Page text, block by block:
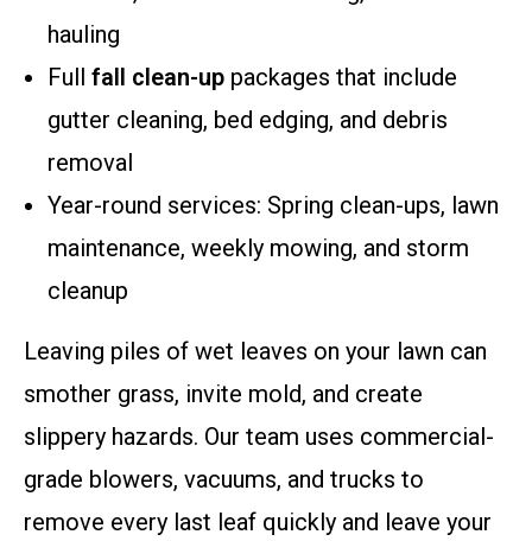
hauling
Full fall clean-up packages that include
gutter cleaning, bed edging, and debris
removal
Year-round services: Spring clean-ups, lawn
maintenance, weekly mowing, and storm
cleanup
Leaving piles of wet leaves on your lawn can
smother grass, invite mold, and create
slippery hazards. Our team uses commercial-
grade blowers, vacuums, and trucks to
remove every last leaf quickly and leave your